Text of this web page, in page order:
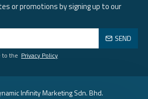
or promotions by signing up to our
SEND
to the Privacy Policy
Infinity Marketing Sdn. Bhd.